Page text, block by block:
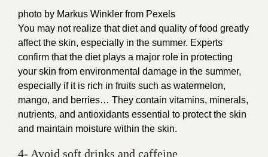
photo by Markus Winkler from Pexels
You may not realize that diet and quality of food greatly
affect the skin, especially in the summer. Experts
confirm that the diet plays a major role in protecting
your skin from environmental damage in the summer,
especially if it is rich in fruits such as watermelon,
mango, and berries… They contain vitamins, minerals,
nutrients, and antioxidants essential to protect the skin
and maintain moisture within the skin.
4- Avoid soft drinks and caffeine